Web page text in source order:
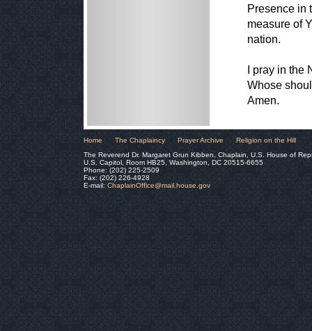
Presence in
measure of
nation.
I pray in the
Whose
Amen.
Home The Chaplaincy Prayer Archive
Religion on the Hill
The Reverend Dr. Margaret Grun Kibben, Chaplain, U.S. House of
U.S. Capitol, Room HB25, Washington, DC 20515-6655
Phone: (202) 225-2509
Fax: (202) 226-4928
E-mail: ChaplainOffice@mail.house.gov